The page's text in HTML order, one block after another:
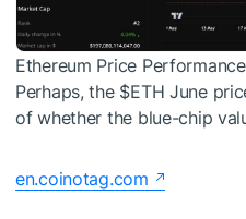
Ethereum Price
Perhaps, the $ETH June
of whether the blue-chip
en.coinotag.com